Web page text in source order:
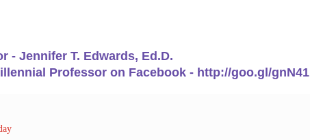
- Jennifer T. Edwards, Ed.D.
Professor on Facebook - http://goo.gl/gnN41